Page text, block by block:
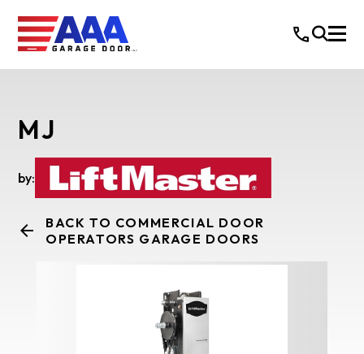
MJ
by:
BACK TO COMMERCIAL DOOR
OPERATORS GARAGE DOORS